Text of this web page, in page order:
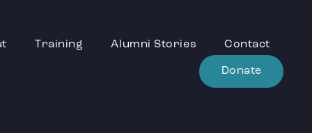
Training Alumni Stories Contact
Donate